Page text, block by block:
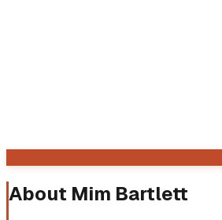
About Mim Bartlett